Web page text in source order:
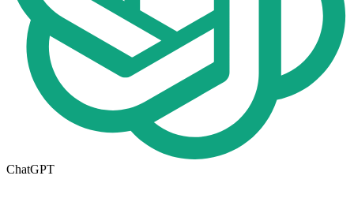
ChatGPT